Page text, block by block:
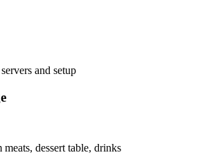
and setup
dessert table, drinks